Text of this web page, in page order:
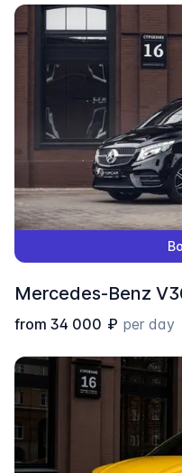
Mercedes-Benz
from 34 000 ₽ per day